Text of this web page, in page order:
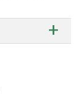
of
+